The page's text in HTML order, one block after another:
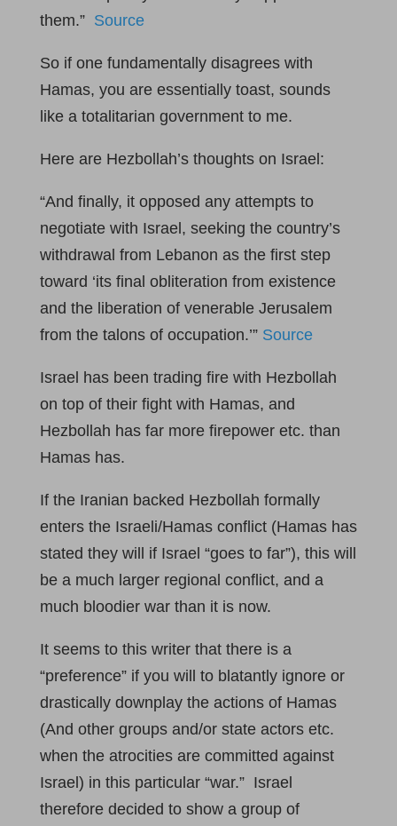
them.” Source
So if one fundamentally disagrees with
Hamas, you are essentially toast, sounds
like a totalitarian government to me.
Here are Hezbollah’s thoughts on Israel:
“And finally, it opposed any attempts to
negotiate with Israel, seeking the country’s
withdrawal from Lebanon as the first step
toward ‘its final obliteration from existence
and the liberation of venerable Jerusalem
from the talons of occupation.’” Source
Israel has been trading fire with Hezbollah
on top of their fight with Hamas, and
Hezbollah has far more firepower etc. than
Hamas has.
If the Iranian backed Hezbollah formally
enters the Israeli/Hamas conflict (Hamas has
stated they will if Israel “goes to far”), this will
be a much larger regional conflict, and a
much bloodier war than it is now.
It seems to this writer that there is a
“preference” if you will to blatantly ignore or
drastically downplay the actions of Hamas
(And other groups and/or state actors etc.
when the atrocities are committed against
Israel) in this particular “war.” Israel
therefore decided to show a group of